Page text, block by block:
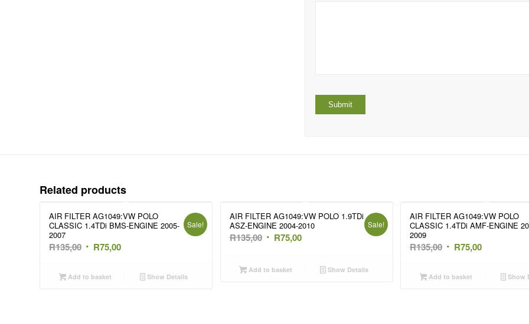
Related products
AIR FILTER AG1049:VW POLO
CLASSIC 1.4TDi BMS-ENGINE 2005-
2007
R135,00 Original
was:
R75,00Current
Sale!
Add to basket Show Details
AIR FILTER AG1049:VW POLO 1.9TDi
ASZ-ENGINE 2004-2010
R135,00 Original
was:
R75,00Current
Sale!
Add to basket Show Details
AIR FILTER AG1049:VW POLO
CLASSIC 1.4TDi AMF-ENGINE
2009
R135,00 Original
was:
R75,00Current
Add to basket Show